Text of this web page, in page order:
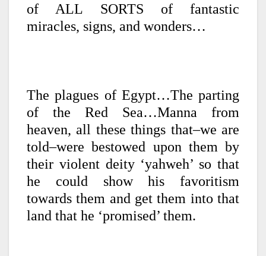
of ALL SORTS of fantastic
miracles, signs, and wonders…
The plagues of Egypt…The parting
of the Red Sea…Manna from
heaven, all these things that–we are
told–were bestowed upon them by
their violent deity ‘yahweh’ so that
he could show his favoritism
towards them and get them into that
land that he ‘promised’ them.